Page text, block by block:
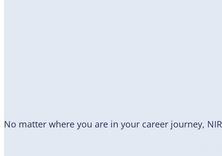
No matter where you are in your career journey,